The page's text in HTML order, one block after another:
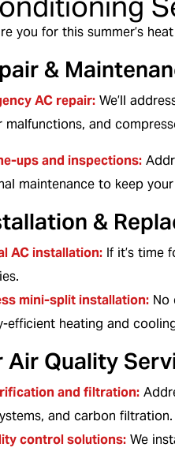
you for this summer’s
&
AC repair: We’ll
malfunctions, and
ups and inspections:
maintenance to keep
&
AC installation: If it’s time
mini-split installation: No
efficient heating and
Air Quality
and filtration:
and carbon filtration.
control solutions: We